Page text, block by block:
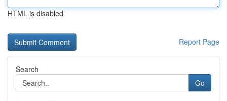
HTML is disabled
Report Page
Search
Go